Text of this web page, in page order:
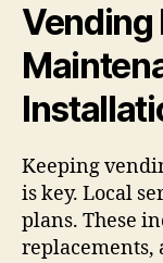
Vending
Keeping
is key. Local
plans. These
replacements,